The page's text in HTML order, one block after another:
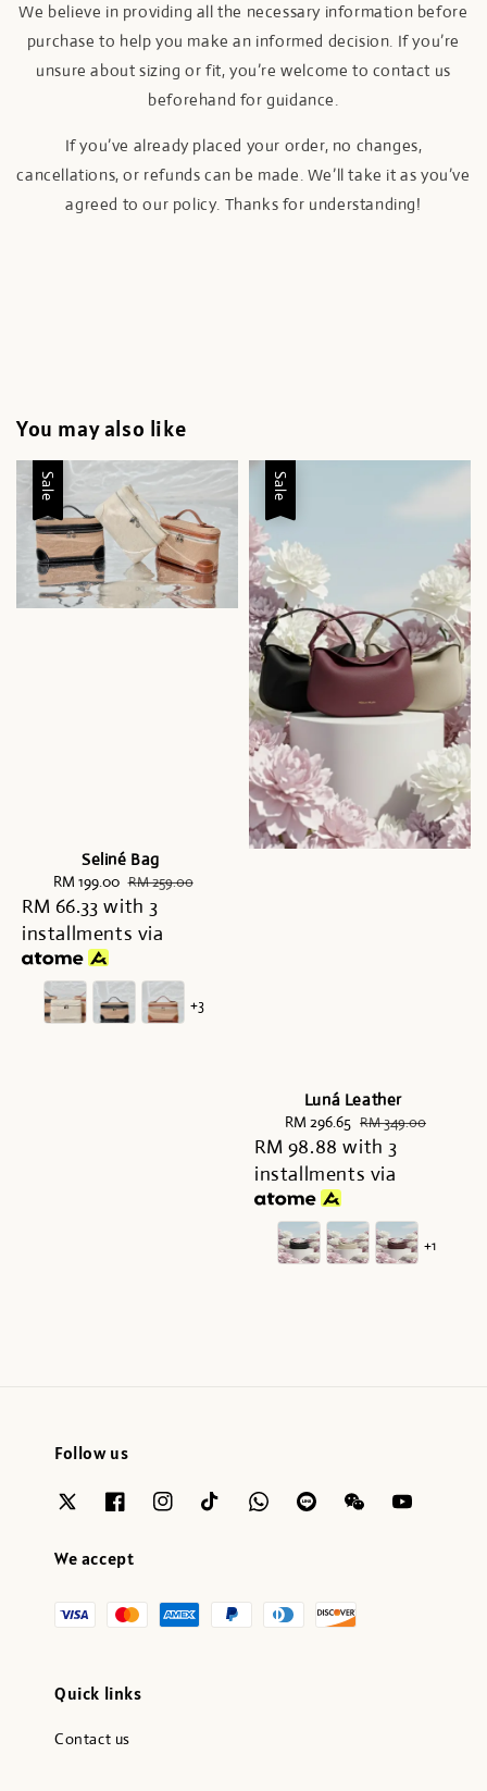
We believe in providing all the necessary information before
purchase to help you make an informed decision. If you’re
unsure about sizing or fit, you’re welcome to contact us
beforehand for guidance.
If you’ve already placed your order, no changes,
cancellations, or refunds can be made. We’ll take it as you’ve
agreed to our policy. Thanks for understanding!
You may also like
Sale
Seliné Bag
Sale
price
RM 199.00 Regular
price
RM 259.00
RM 66.33 with 3
installments via
+3
Sale
Luná Leather
Sale
price
RM 296.65 Regular
price
RM 349.00
RM 98.88 with 3
installments via
+1
Follow us
We accept
Quick links
Contact us